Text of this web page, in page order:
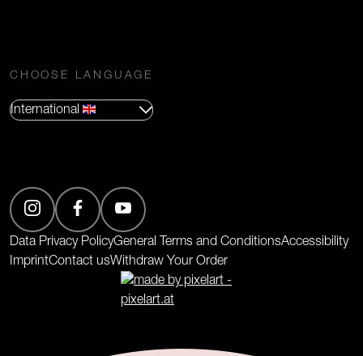
CHOOSE LANGUAGE
International
Data Privacy PolicyGeneral Terms and ConditionsAccessibility
ImprintContact usWithdraw Your Order
(Opens in new tab)